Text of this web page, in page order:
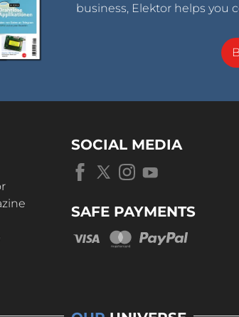
business, Elektor helps you
SOCIAL MEDIA
SAFE PAYMENTS